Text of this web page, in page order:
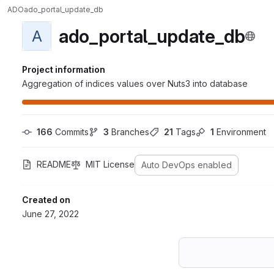
ADOado_portal_update_db
A ado_portal_update_db
Project information
Aggregation of indices values over Nuts3 into database
166 Commits 3 Branches 21 Tags 1 Environment
README MIT License Auto DevOps enabled
Created on
June 27, 2022